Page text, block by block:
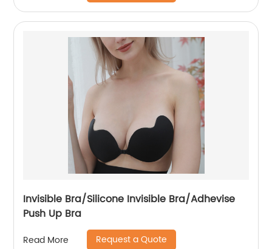
Invisible Bra/Silicone Invisible Bra/Adhevise
Push Up Bra
Read More Request a Quote